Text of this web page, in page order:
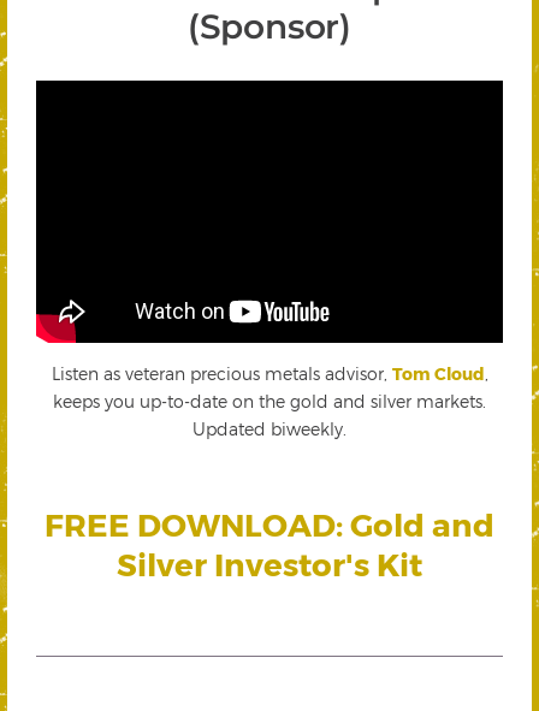
(Sponsor)
Listen as veteran precious metals advisor, Tom Cloud
keeps you up-to-date on the gold and silver markets.
Updated biweekly.
FREE DOWNLOAD: Gold and
Silver Investor's Kit